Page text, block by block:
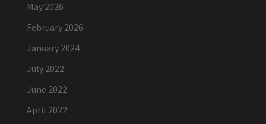
May 2026
February 2026
January 2024
July 2022
June 2022
April 2022